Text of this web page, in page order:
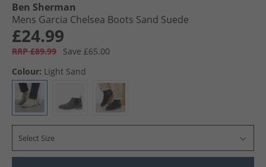
Ben Sherman
Mens Garcia Chelsea Boots Sand Suede
£24.99
RRP £89.99
Save £65.00
Colour: Light Sand
Select Size